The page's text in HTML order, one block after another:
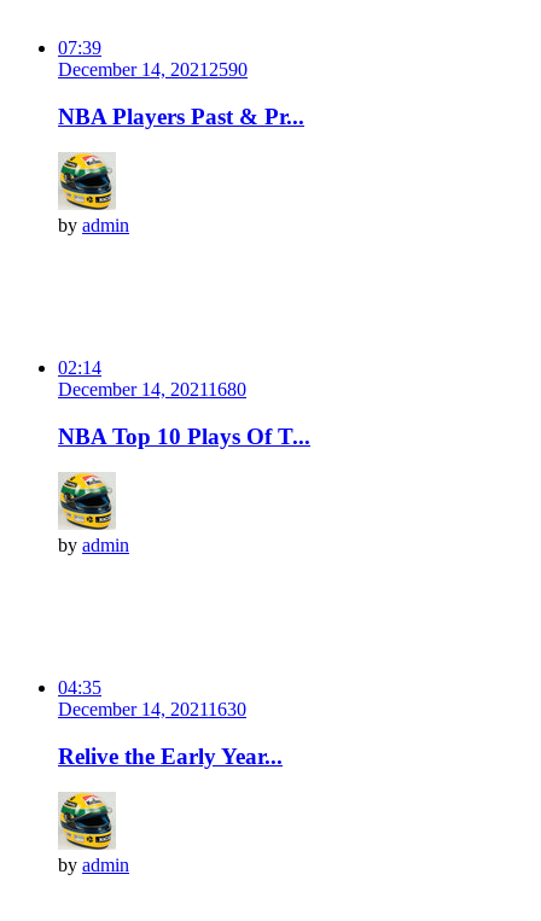
07:39
December 14, 2021 2590
NBA Players Past & Pr...
by admin
02:14
December 14, 20211680
NBA Top 10 Plays Of T...
by admin
04:35
December 14, 20211630
Relive the Early Year...
by admin